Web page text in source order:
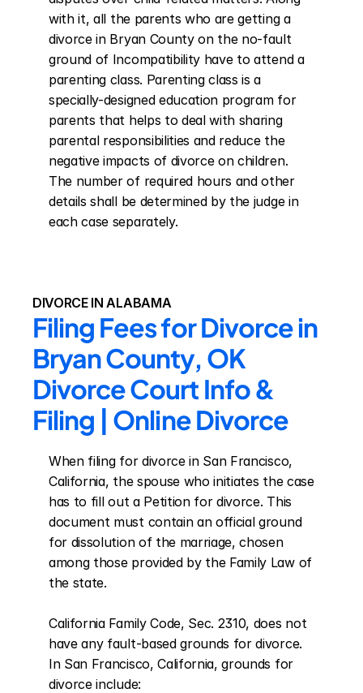
with it, all the parents who are getting a
divorce in Bryan County on the no-fault
ground of Incompatibility have to attend a
parenting class. Parenting class is a
specially-designed education program for
parents that helps to deal with sharing
parental responsibilities and reduce the
negative impacts of divorce on children.
The number of required hours and other
details shall be determined by the judge in
each case separately.
DIVORCE IN ALABAMA
Filing Fees for Divorce in
Bryan County, OK
Divorce Court Info &
Filing | Online Divorce
When filing for divorce in San Francisco,
California, the spouse who initiates the case
has to fill out a Petition for divorce. This
document must contain an official ground
for dissolution of the marriage, chosen
among those provided by the Family Law of
the state.
California Family Code, Sec. 2310, does not
have any fault-based grounds for divorce.
In San Francisco, California, grounds for
divorce include: